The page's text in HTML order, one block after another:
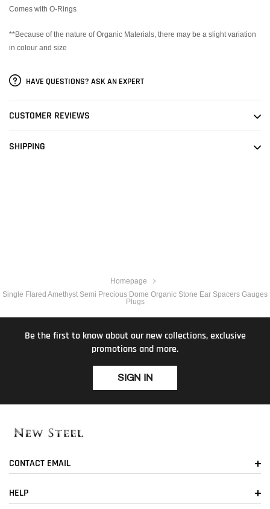
Comes with O-Rings
**Because of the nature of Organic Materials, there may be a slight variation
in colour and size
HAVE QUESTIONS? ASK AN EXPERT
CUSTOMER REVIEWS
SHIPPING
Homepage
Single Flared Amethyst Semi Precious Dome Organic Stone Ear Spacers Gauges
Plugs
Be the first to know about our new collections, exclusive
promotions and more.
SIGN IN
CONTACT EMAIL
HELP